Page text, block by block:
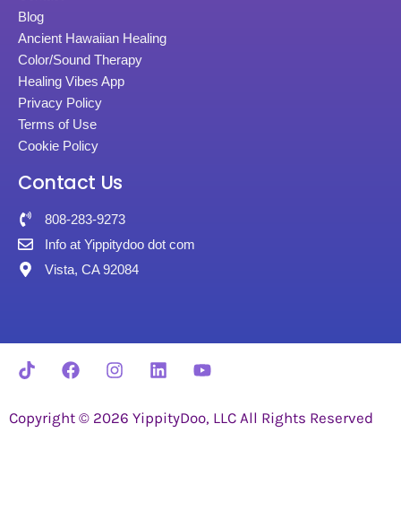
Blog
Ancient Hawaiian Healing
Color/Sound Therapy
Healing Vibes App
Privacy Policy
Terms of Use
Cookie Policy
Contact Us
808-283-9273
Info at Yippitydoo dot com
Vista, CA 92084
Copyright © 2026 YippityDoo, LLC All Rights Reserved